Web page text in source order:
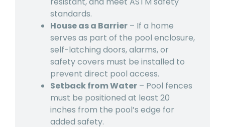
standards.
House as a Barrier – If a home
serves as part of the pool enclosure,
self-latching doors, alarms, or
safety covers must be installed to
prevent direct pool access.
Setback from Water – Pool fences
must be positioned at least 20
inches from the pool’s edge for
added safety.